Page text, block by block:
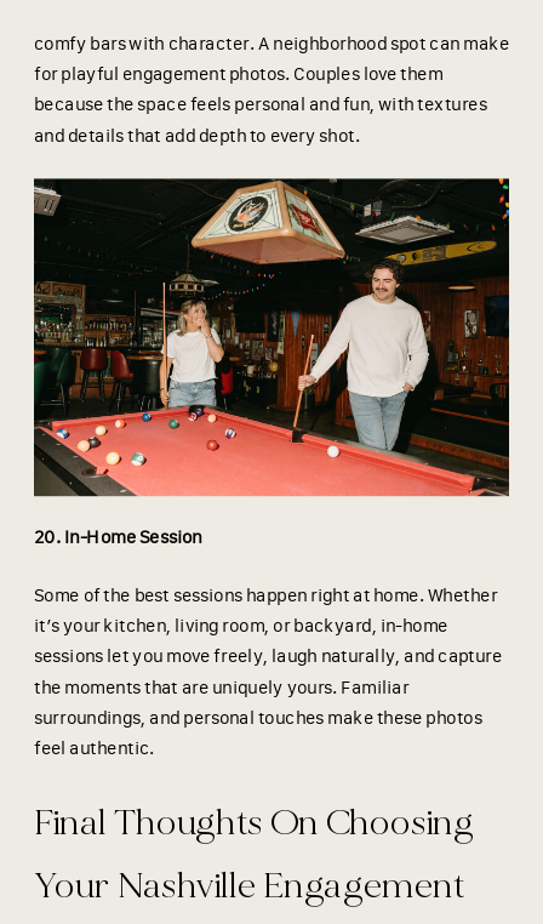
comfy bars with character. A neighborhood spot can make
for playful engagement photos. Couples love them
because the space feels personal and fun, with textures
and details that add depth to every shot.
20. In-Home Session
Some of the best sessions happen right at home. Whether
it’s your kitchen, living room, or backyard, in-home
sessions let you move freely, laugh naturally, and capture
the moments that are uniquely yours. Familiar
surroundings, and personal touches make these photos
feel authentic.
Final Thoughts On Choosing
Your Nashville Engagement